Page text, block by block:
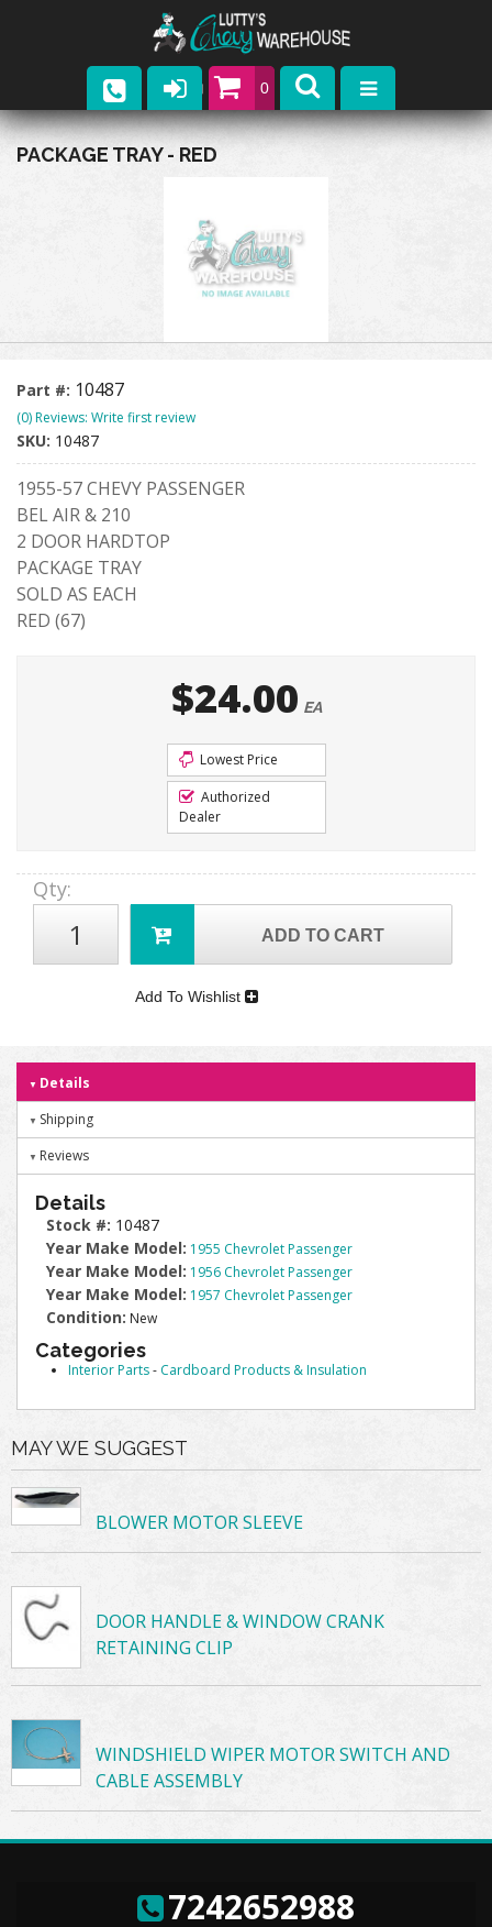
0
Parts
Contact
PACKAGE TRAY - RED
Part #: 10487
(0) Reviews: Write first review
SKU: 10487
1955-57 CHEVY PASSENGER
BEL AIR & 210
2 DOOR HARDTOP
PACKAGE TRAY
SOLD AS EACH
RED (67)
$24.00 EA
Lowest Price
Authorized
Dealer
Qty:
ADD TO CART
Add To Wishlist
Details
Shipping
Reviews
Details
Stock #: 10487
Year Make Model: 1955 Chevrolet Passenger
Year Make Model: 1956 Chevrolet Passenger
Year Make Model: 1957 Chevrolet Passenger
Condition: New
Categories
Interior Parts- Cardboard Products & Insulation
MAY WE SUGGEST
BLOWER MOTOR SLEEVE
DOOR HANDLE & WINDOW CRANK
RETAINING CLIP
WINDSHIELD WIPER MOTOR SWITCH AND
CABLE ASSEMBLY
7242652988